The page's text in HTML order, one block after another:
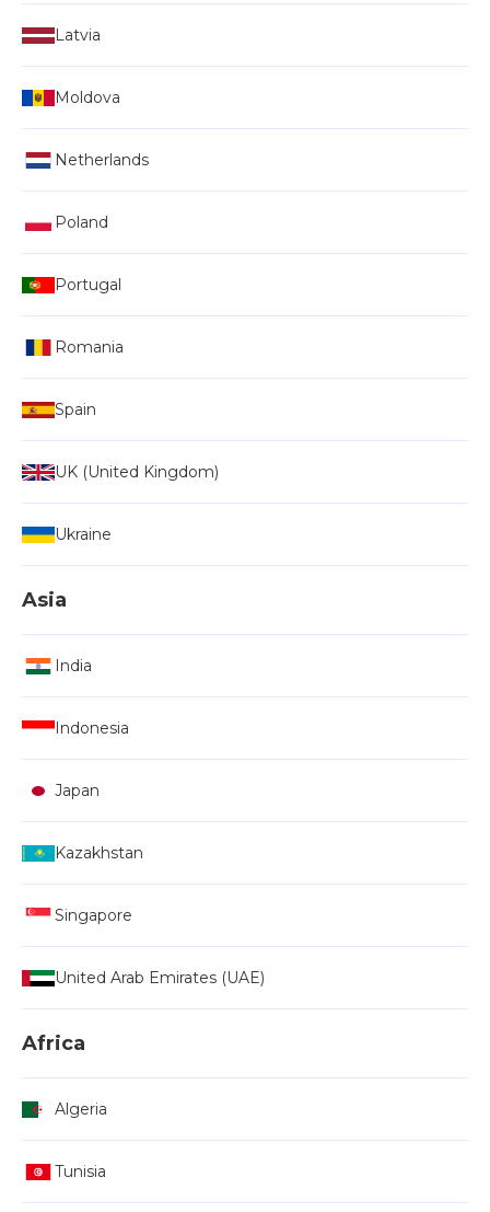
Latvia
Moldova
Netherlands
Poland
Portugal
Romania
Spain
UK (United Kingdom)
Ukraine
Asia
India
Indonesia
Japan
Kazakhstan
Singapore
United Arab Emirates (UAE)
Africa
Algeria
Tunisia